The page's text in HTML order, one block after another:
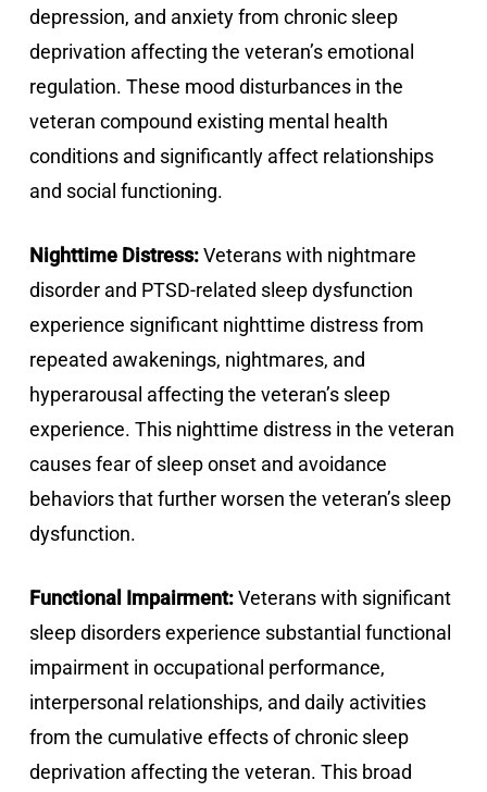
depression, and anxiety from chronic sleep
deprivation affecting the veteran’s emotional
regulation. These mood disturbances in the
veteran compound existing mental health
conditions and significantly affect relationships
and social functioning.
Nighttime Distress:Veterans with nightmare
disorder and PTSD-related sleep dysfunction
experience significant nighttime distress from
repeated awakenings, nightmares, and
hyperarousal affecting the veteran’s sleep
experience. This nighttime distress in the veteran
causes fear of sleep onset and avoidance
behaviors that further worsen the veteran’s sleep
dysfunction.
Functional Impairment:Veterans with significant
sleep disorders experience substantial functional
impairment in occupational performance,
interpersonal relationships, and daily activities
from the cumulative effects of chronic sleep
deprivation affecting the veteran. This broad